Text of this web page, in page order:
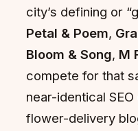
city’s defining or
Petal & Poem,
Bloom & Song, M
compete for that
near-identical
flower-delivery